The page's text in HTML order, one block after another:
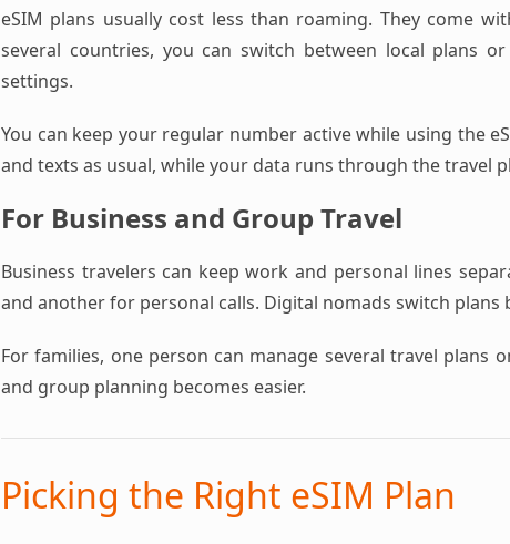
eSIM plans usually cost less than roaming. They come
several countries, you can switch between local plans
settings.
You can keep your regular number active while using the
and texts as usual, while your data runs through the travel
For Business and Group Travel
Business travelers can keep work and personal lines
and another for personal calls. Digital nomads switch plans
For families, one person can manage several travel plans
and group planning becomes easier.
Picking the Right eSIM Plan